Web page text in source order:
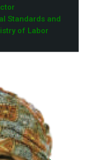
Standards and
of Labor